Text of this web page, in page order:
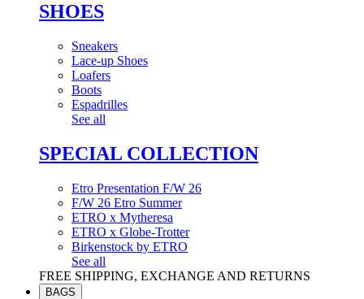
SHOES
Sneakers
Lace-up Shoes
Loafers
Boots
Espadrilles
See all
SPECIAL COLLECTION
Etro Presentation F/W 26
F/W 26 Etro Summer
ETRO x Mytheresa
ETRO x Globe-Trotter
Birkenstock by ETRO
See all
FREE SHIPPING, EXCHANGE AND RETURNS
BAGS